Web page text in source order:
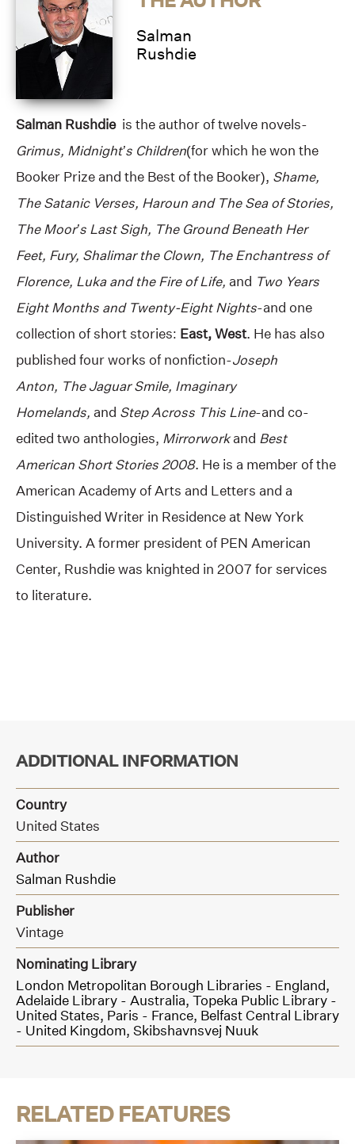
Salman
Rushdie
Salman Rushdieis the author of twelve novels-
Grimus, Midnight’s Children(for which he won the
Booker Prize and the Best of the Booker), Shame,
The Satanic Verses, Haroun and The Sea of Stories,
The Moor’s Last Sigh, The Ground Beneath Her
Feet, Fury, Shalimar the Clown, The Enchantress of
Florence, Luka and the Fire of Life, and Two Years
Eight Months and Twenty-Eight Nights-and one
collection of short stories: East, West. He has also
published four works of nonfiction-Joseph
Anton, The Jaguar Smile, Imaginary
Homelands, and Step Across This Line-and co-
edited two anthologies, Mirrorworkand Best
American Short Stories 2008. He is a member of the
American Academy of Arts and Letters and a
Distinguished Writer in Residence at New York
University. A former president of PEN American
Center, Rushdie was knighted in 2007 for services
to literature.
ADDITIONAL INFORMATION
Country
United States
Author
Salman Rushdie
Publisher
Vintage
Nominating Library
London Metropolitan Borough Libraries - England,
Adelaide Library - Australia, Topeka Public Library -
United States, Paris - France, Belfast Central Library
- United Kingdom, Skibshavnsvej Nuuk
RELATED FEATURES